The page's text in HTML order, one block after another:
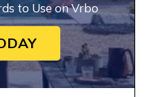
to Use on Vrbo